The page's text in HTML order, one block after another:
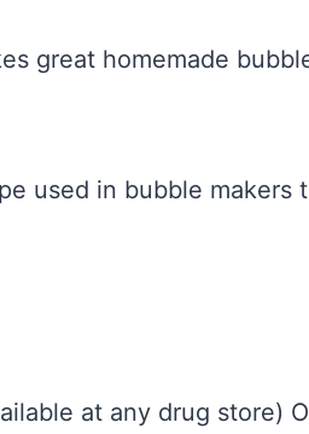
great homemade
used in bubble makers
at any drug store)